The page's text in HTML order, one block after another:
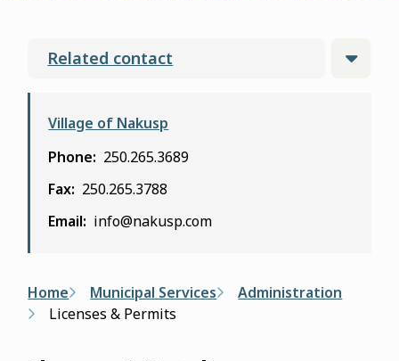
Related contact
Village of Nakusp
Phone
250.265.3689
Fax 250.265.3788
Email
info@nakusp.com
Breadcrumb
Home Municipal Services
Administration
Licenses & Permits